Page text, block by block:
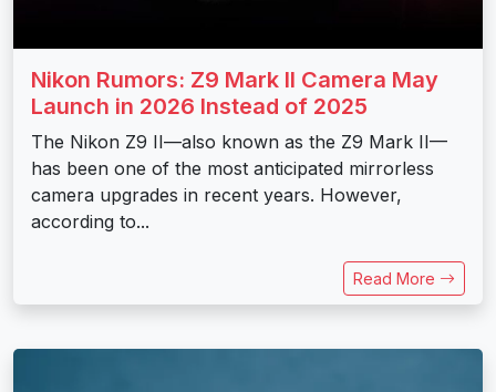
Nikon Rumors: Z9 Mark II Camera May
Launch in 2026 Instead of 2025
The Nikon Z9 II—also known as the Z9 Mark II—
has been one of the most anticipated mirrorless
camera upgrades in recent years. However,
according to...
Read More